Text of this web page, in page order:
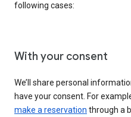
following cases:
With your consent
We’ll share personal
have your consent. For
make a reservation through a